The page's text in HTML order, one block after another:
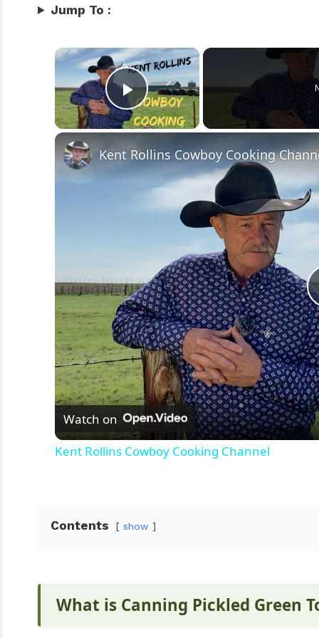
Jump To :
×
Play Video
Kent Rollins Cowboy Cooking
Watch on
Kent Rollins Cowboy Cooking Channel
Contents show
What is Canning Pickled Green